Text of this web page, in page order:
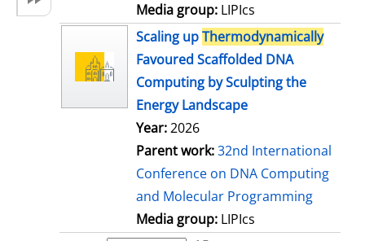
Media group: LIPIcs
Scaling upThermodynamically
Favoured Scaffolded DNA
Computing by Sculpting the
Energy Landscape
Year:2026
Parent work:32nd International
Conference on DNA Computing
and Molecular Programming
Media group: LIPIcs